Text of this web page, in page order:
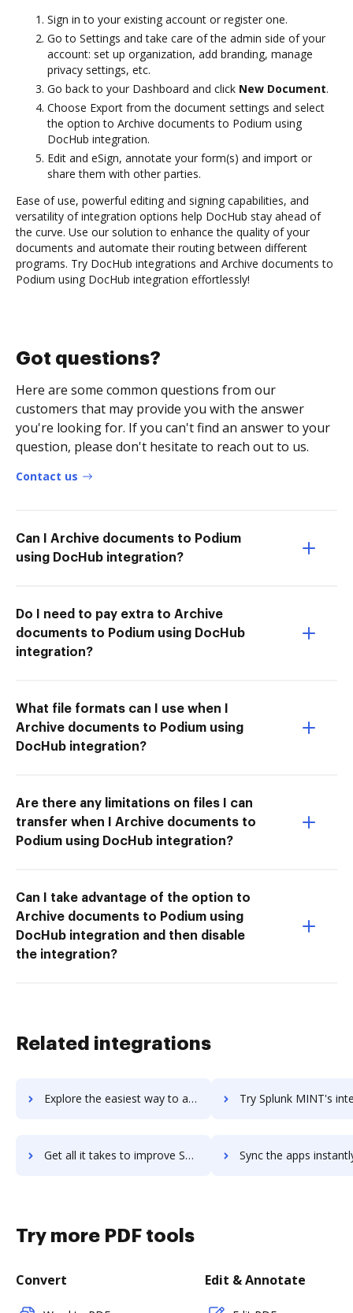
Sign in to your existing account or register one.
Go to Settings and take care of the admin side of your
account: set up organization, add branding, manage
privacy settings, etc.
Go back to your Dashboard and click New Document.
Choose Export from the document settings and select
the option to Archive documents to Podium using
DocHub integration.
Edit and eSign, annotate your form(s) and import or
share them with other parties.
Ease of use, powerful editing and signing capabilities, and
versatility of integration options help DocHub stay ahead of
the curve. Use our solution to enhance the quality of your
documents and automate their routing between different
programs. Try DocHub integrations and Archive documents to
Podium using DocHub integration effortlessly!
Got questions?
Here are some common questions from our
customers that may provide you with the answer
you're looking for. If you can't find an answer to your
question, please don't hesitate to reach out to us.
Contact us
Can I Archive documents to Podium
using DocHub integration?
Do I need to pay extra to Archive
documents to Podium using DocHub
integration?
What file formats can I use when I
Archive documents to Podium using
DocHub integration?
Are there any limitations on files I can
transfer when I Archive documents to
Podium using DocHub integration?
Can I take advantage of the option to
Archive documents to Podium using
DocHub integration and then disable
the integration?
Related integrations
Explore the easiest way to archive documents to Splunk Light using DocHub integration Try Splunk MINT's integration with DocHub to
Get all it takes to improve Splunk MINT workflows through DocHub integration Sync the apps instantly and import documents from Splunk MINT
Try more PDF tools
Convert Edit & Annotate